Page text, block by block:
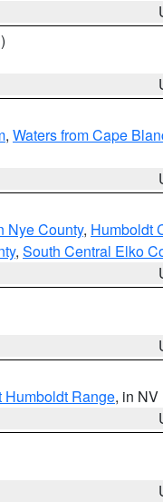
, Waters from Cape
Nye County, Humboldt
, South Central Elko
Humboldt Range, in NV